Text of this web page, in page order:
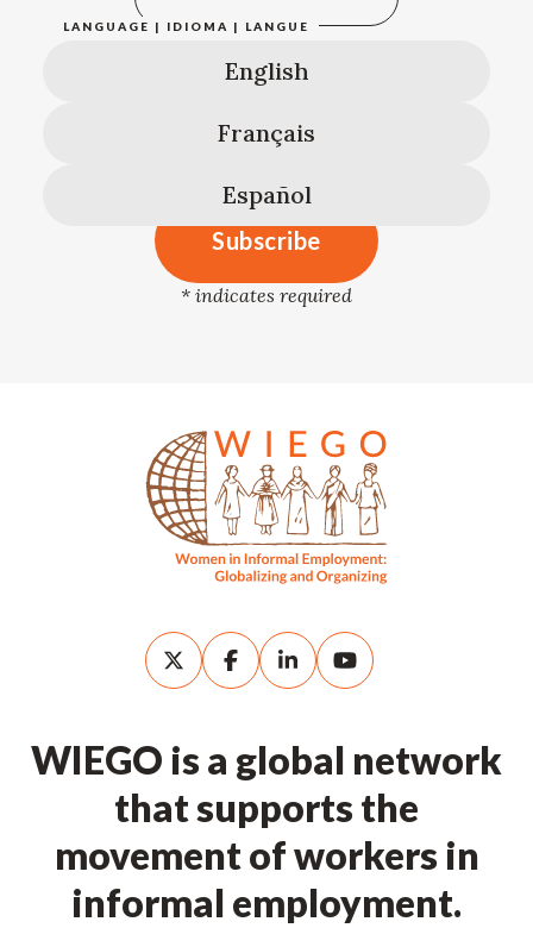
* indicates required
LANGUAGE | IDIOMA | LANGUE
English
Français
Español
WIEGO is a global network
that supports the
movement of workers in
informal employment.